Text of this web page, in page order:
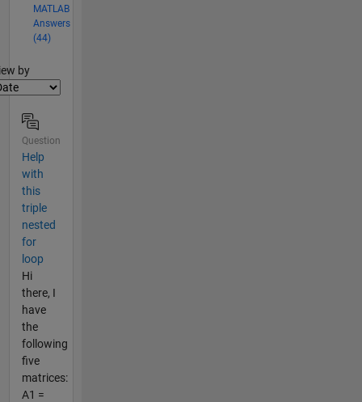
MATLAB
Answers
(44)
by
Question
Help
with
this
triple
nested
for
loop
Hi
there, I
have
the
following
five
matrices:
A1 =